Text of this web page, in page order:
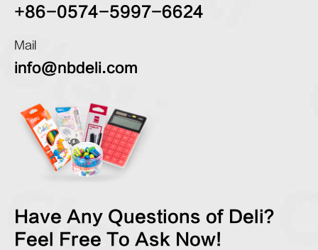
+86-0574-5997-6624
Mail
info@nbdeli.com
Have Any Questions of Deli?
Feel Free To Ask Now!